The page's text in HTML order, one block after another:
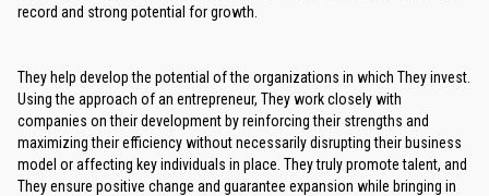
record and strong potential for growth.
They help develop the potential of the organizations in which They invest.
Using the approach of an entrepreneur, They work closely with
companies on their development by reinforcing their strengths and
maximizing their efficiency without necessarily disrupting their business
model or affecting key individuals in place. They truly promote talent, and
They ensure positive change and guarantee expansion while bringing in